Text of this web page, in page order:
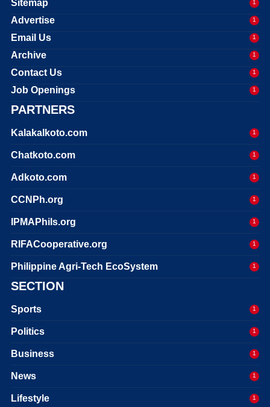
Sitemap 1
Advertise 1
Email Us 1
Archive 1
Contact Us 1
Job Openings 1
PARTNERS
Kalakalkoto.com 1
Chatkoto.com 1
Adkoto.com 1
CCNPh.org 1
IPMAPhils.org 1
RIFACooperative.org 1
Philippine Agri-Tech EcoSystem 1
SECTION
Sports 1
Politics 1
Business 1
News 1
Lifestyle 1